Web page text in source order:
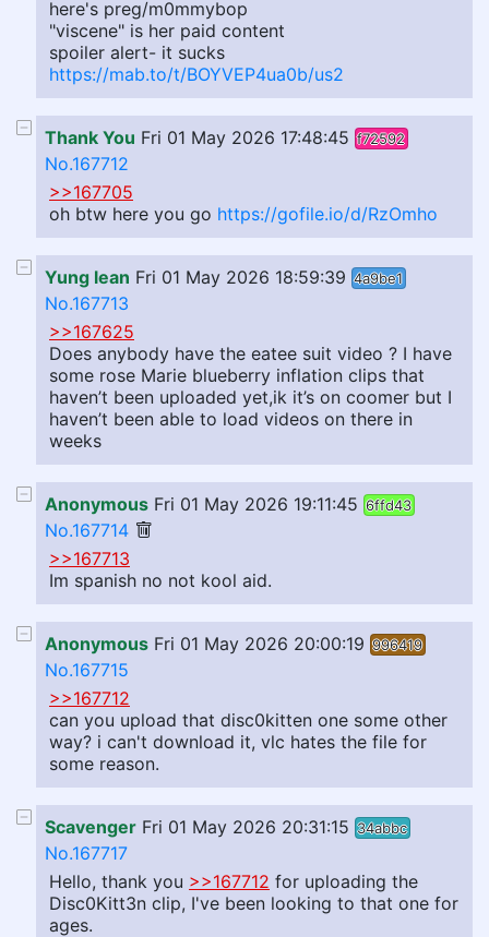
here's preg/m0mmybop
"viscene" is her paid content
spoiler alert- it sucks
https://mab.to/t/BOYVEP4ua0b/us2
Thank You Fri 01 May 2026 17:48:45 f72592
No.167712
>>167705
oh btw here you go https://gofile.io/d/RzOmho
Yung lean Fri 01 May 2026 18:59:39 4a9be1
No.167713
>>167625
Does anybody have the eatee suit video ? I have
some rose Marie blueberry inflation clips that
haven’t been uploaded yet,ik it’s on coomer but I
haven’t been able to load videos on there in
weeks
Anonymous Fri 01 May 2026 19:11:45 6ffd43
No.167714
>>167713
Im spanish no not kool aid.
Anonymous Fri 01 May 2026 20:00:19 996419
No.167715
>>167712
can you upload that disc0kitten one some other
way? i can't download it, vlc hates the file for
some reason.
Scavenger Fri 01 May 2026 20:31:15 34abbc
No.167717
Hello, thank you >>167712 for uploading the
Disc0Kitt3n clip, I've been looking to that one for
ages.